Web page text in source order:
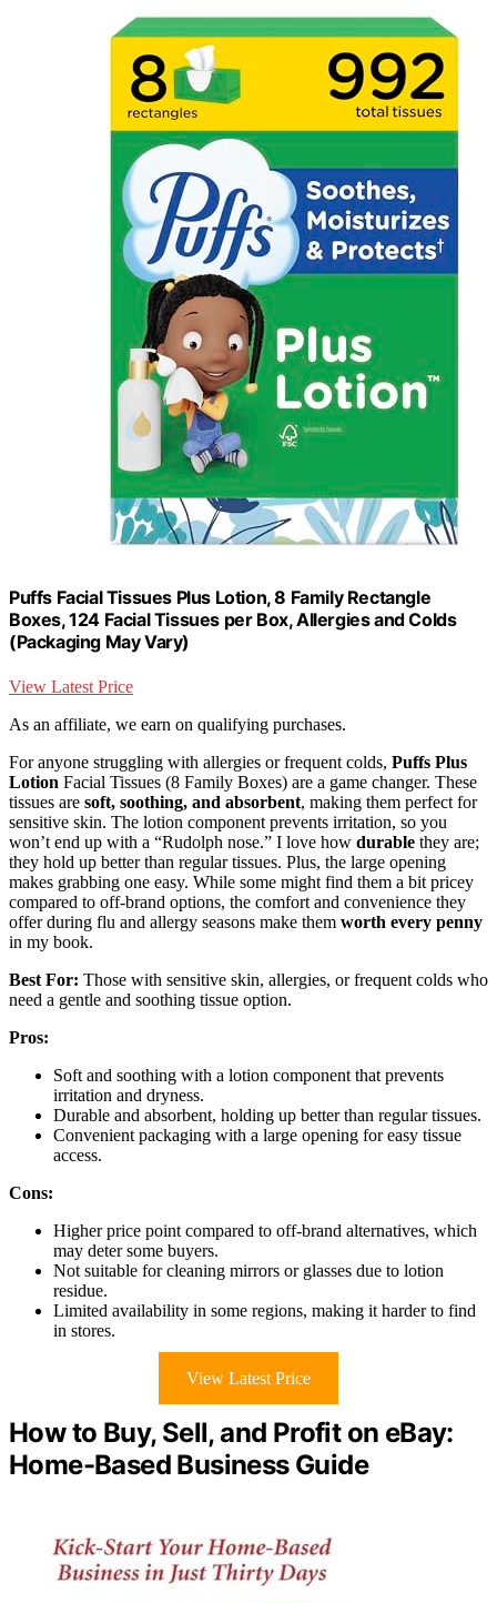
Puffs Facial Tissues Plus Lotion, 8 Family Rectangle
Boxes, 124 Facial Tissues per Box, Allergies and Colds
(Packaging May Vary)
View Latest Price
As an affiliate, we earn on qualifying purchases.
For anyone struggling with allergies or frequent colds, Puffs Plus
Lotion Facial Tissues (8 Family Boxes) are a game changer. These
tissues are soft, soothing, and absorbent, making them perfect for
sensitive skin. The lotion component prevents irritation, so you
won’t end up with a “Rudolph nose.” I love how durable they are;
they hold up better than regular tissues. Plus, the large opening
makes grabbing one easy. While some might find them a bit pricey
compared to off-brand options, the comfort and convenience they
offer during flu and allergy seasons make them worth every penny
in my book.
Best For: Those with sensitive skin, allergies, or frequent colds who
need a gentle and soothing tissue option.
Pros:
Soft and soothing with a lotion component that prevents
irritation and dryness.
Durable and absorbent, holding up better than regular tissues.
Convenient packaging with a large opening for easy tissue
access.
Cons:
Higher price point compared to off-brand alternatives, which
may deter some buyers.
Not suitable for cleaning mirrors or glasses due to lotion
residue.
Limited availability in some regions, making it harder to find
in stores.
View Latest Price
How to Buy, Sell, and Profit on eBay:
Home-Based Business Guide